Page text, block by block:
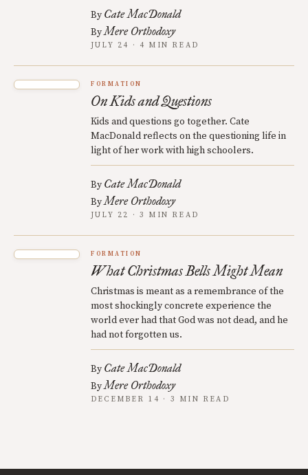
By Cate MacDonald
ByMere Orthodoxy
JULY 24 · 4 MIN READ
FORMATION
On Kids and Questions
Kids and questions go together. Cate
MacDonald reflects on the questioning life in
light of her work with high schoolers.
By Cate MacDonald
ByMere Orthodoxy
JULY 22 · 3 MIN READ
FORMATION
What Christmas Bells Might Mean
Christmas is meant as a remembrance of the
most shockingly concrete experience the
world ever had that God was not dead, and he
had not forgotten us.
By Cate MacDonald
ByMere Orthodoxy
DECEMBER 14 · 3 MIN READ